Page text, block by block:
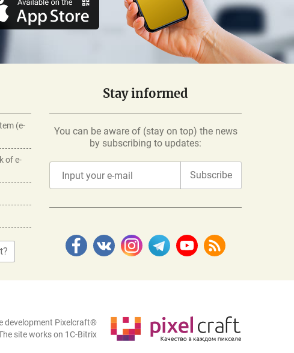
(e-
of e-
Stay informed
You can be aware of (stay on top) the news
by subscribing to updates:
Subscribe
development Pixelcraft®
site works on 1C-Bitrix